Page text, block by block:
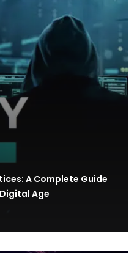
A Complete Guide
Age